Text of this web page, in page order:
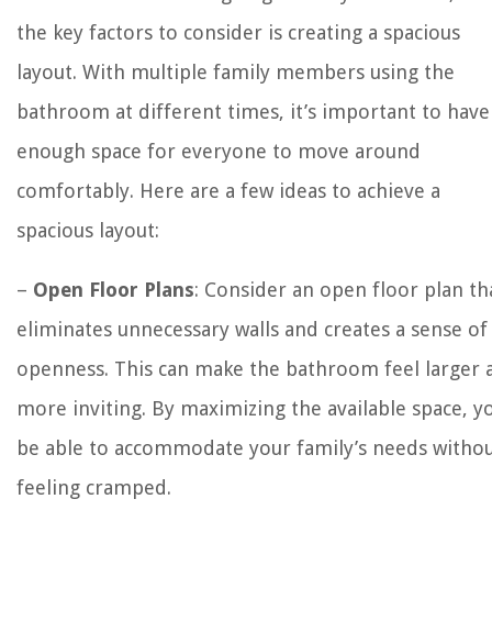
the key factors to consider is creating a spacious
layout. With multiple family members using the
bathroom at different times, it’s important to have
enough space for everyone to move around
comfortably. Here are a few ideas to achieve a
spacious layout:
– Open Floor Plans: Consider an open floor plan
eliminates unnecessary walls and creates a sense of
openness. This can make the bathroom feel larger
more inviting. By maximizing the available space,
be able to accommodate your family’s needs
feeling cramped.